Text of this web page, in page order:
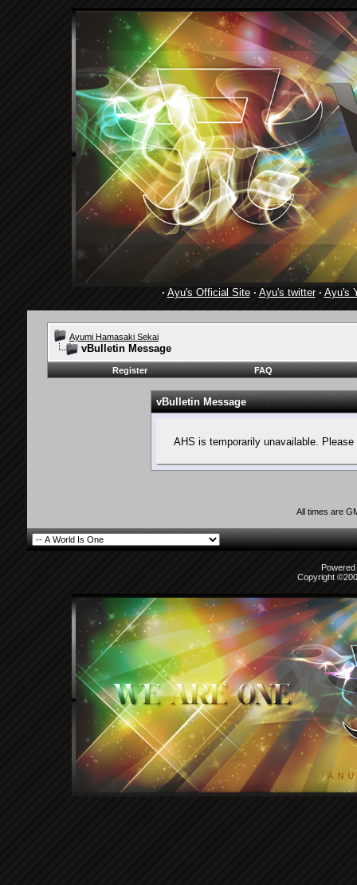
· Ayu's Official Site· Ayu's twitter· Ayu's
Ayumi Hamasaki Sekai
vBulletin Message
Register FAQ
vBulletin Message
AHS is temporarily unavailable.
All times are
Copyright